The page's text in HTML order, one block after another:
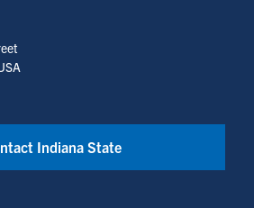
Indiana State